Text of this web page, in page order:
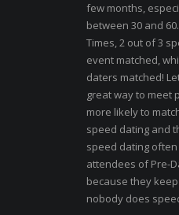
few months,
between 30 and
Times, 2 out of 3
event matched,
daters matched!
great way to meet
more likely to
speed dating and
speed dating often
attendees of Pre-
because they
nobody does